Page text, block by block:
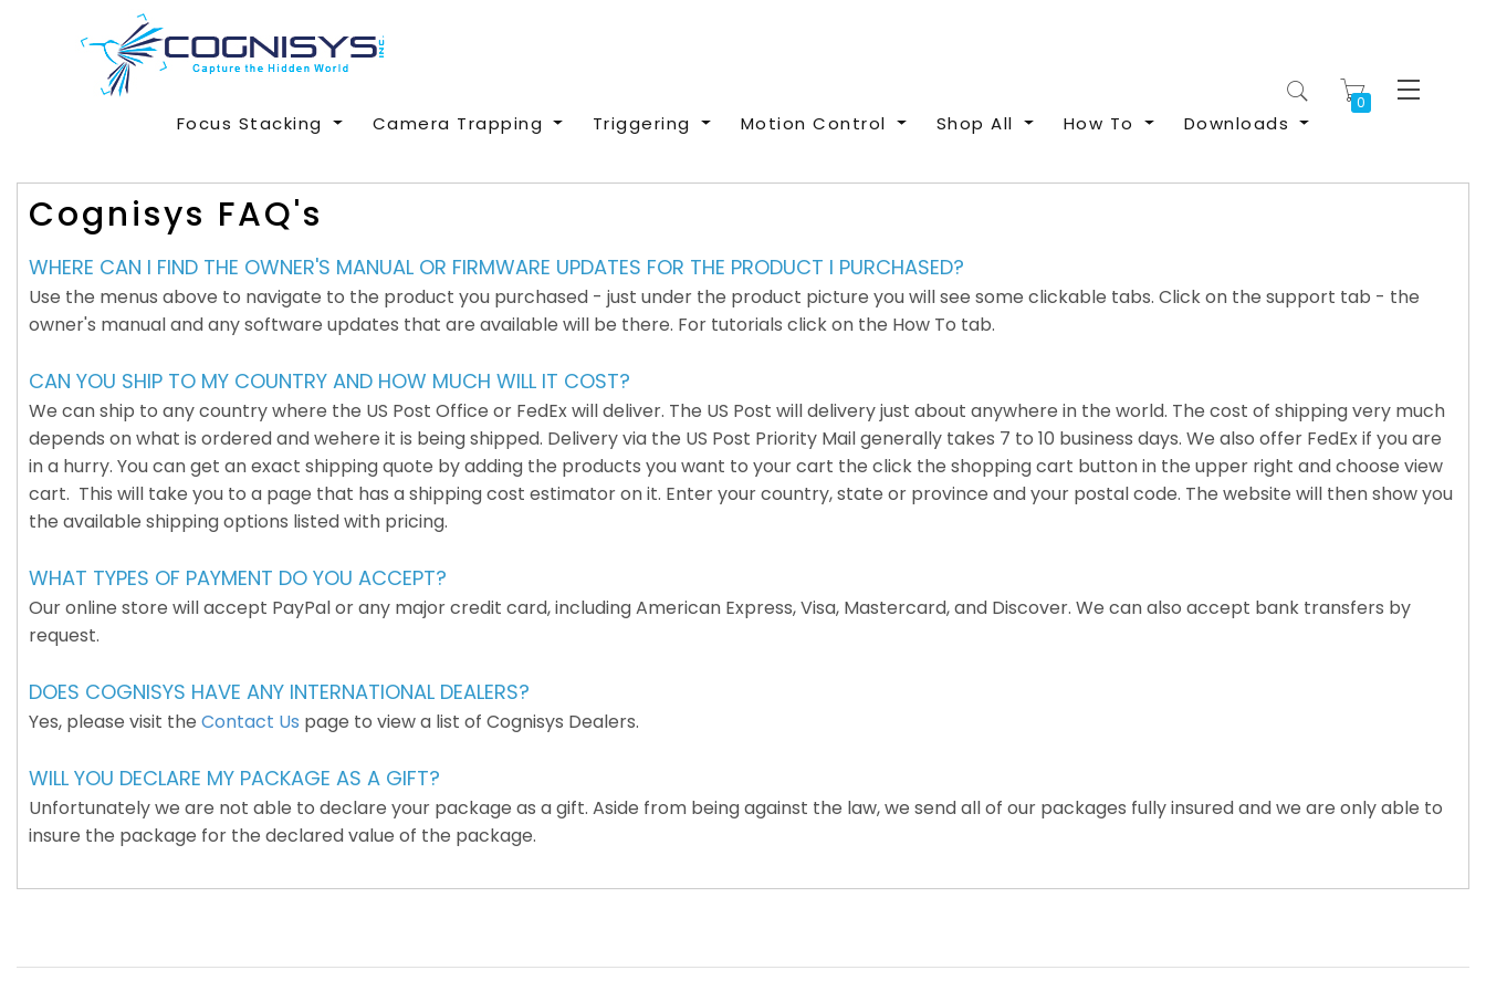
My Cart
Focus Stacking Camera Trapping Triggering Motion Control Shop All How To Downloads
Cognisys FAQ's
WHERE CAN I FIND THE OWNER'S MANUAL OR FIRMWARE UPDATES FOR THE PRODUCT I PURCHASED?
Use the menus above to navigate to the product you purchased - just under the product picture you will see some clickable tabs. Click on the support tab - the
owner's manual and any software updates that are available will be there. For tutorials click on the How To tab.
CAN YOU SHIP TO MY COUNTRY AND HOW MUCH WILL IT COST?
We can ship to any country where the US Post Office or FedEx will deliver. The US Post will delivery just about anywhere in the world. The cost of shipping very much
depends on what is ordered and wehere it is being shipped. Delivery via the US Post Priority Mail generally takes 7 to 10 business days. We also offer FedEx if you are
in a hurry. You can get an exact shipping quote by adding the products you want to your cart the click the shopping cart button in the upper right and choose view
cart. This will take you to a page that has a shipping cost estimator on it. Enter your country, state or province and your postal code. The website will then show you
the available shipping options listed with pricing.
WHAT TYPES OF PAYMENT DO YOU ACCEPT?
Our online store will accept PayPal or any major credit card, including American Express, Visa, Mastercard, and Discover. We can also accept bank transfers by
request.
DOES COGNISYS HAVE ANY INTERNATIONAL DEALERS?
Yes, please visit the Contact Us page to view a list of Cognisys Dealers.
WILL YOU DECLARE MY PACKAGE AS A GIFT?
Unfortunately we are not able to declare your package as a gift. Aside from being against the law, we send all of our packages fully insured and we are only able to
insure the package for the declared value of the package.